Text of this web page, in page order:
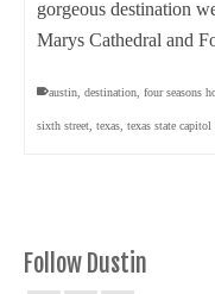
gorgeous destination
Marys Cathedral and
austin destination four seasons
sixth street texas texas state
Follow Dustin